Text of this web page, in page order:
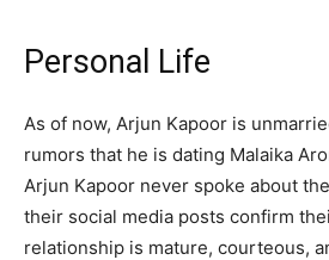
Personal Life
As of now, Arjun Kapoor is
rumors that he is dating Malaika
Arjun Kapoor never spoke about
their social media posts confirm
relationship is mature, courteous,